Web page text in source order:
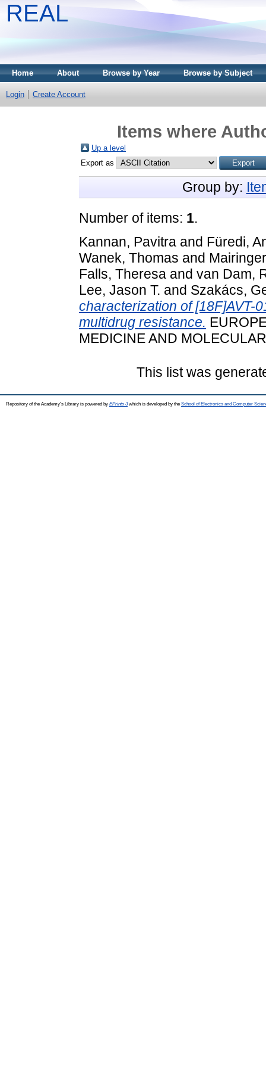
REAL
Home About Browse by Year Browse by Subject
Login Create Account
Items where
Up a level
Export as
Group by:
Number of items: 1.
Kannan, Pavitra and Füredi,
Wanek, Thomas and
Falls, Theresa and van Dam,
Lee, Jason T. and Szakács,
characterization of [18F]AVT-
multidrug resistance.
MEDICINE AND
This list was
Repository of the Academy's Library is powered by EPrints 3which is developed by the School of Electronics and Computer